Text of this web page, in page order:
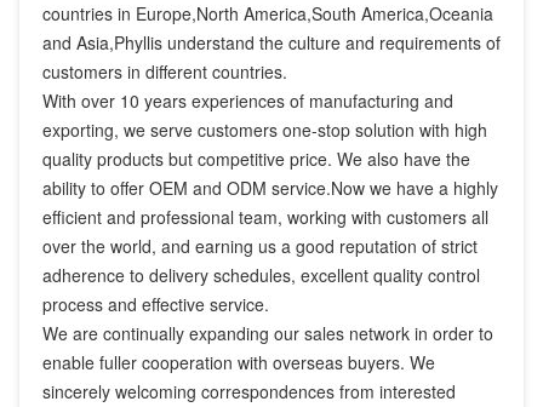
countries in Europe,North America,South America,Oceania
and Asia,Phyllis understand the culture and requirements of
customers in different countries.
With over 10 years experiences of manufacturing and
exporting, we serve customers one-stop solution with high
quality products but competitive price. We also have the
ability to offer OEM and ODM service.Now we have a highly
efficient and professional team, working with customers all
over the world, and earning us a good reputation of strict
adherence to delivery schedules, excellent quality control
process and effective service.
We are continually expanding our sales network in order to
enable fuller cooperation with overseas buyers. We
sincerely welcoming correspondences from interested